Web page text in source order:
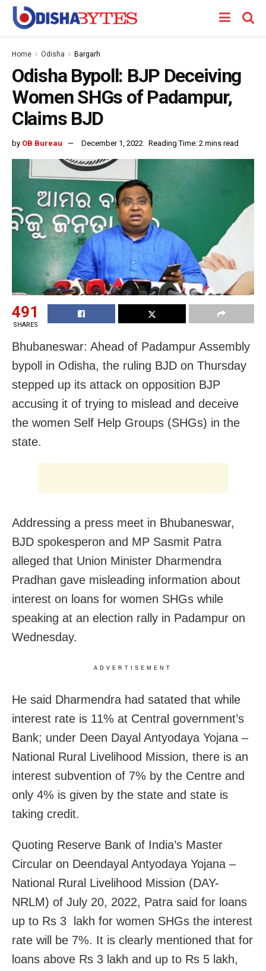
Home Odisha Bargarh
Odisha Bypoll: BJP Deceiving
Women SHGs of Padampur,
Claims BJD
by OB Bureau December 1, 2022 Reading Time: 2 mins read
491
SHARES
Bhubaneswar: Ahead of Padampur Assembly
bypoll in Odisha, the ruling BJD on Thursday
stepped up its attack on opposition BJP
accusing it of trying to mislead and deceive
the women Self Help Groups (SHGs) in the
state.
Addressing a press meet in Bhubaneswar,
BJD spokesperon and MP Sasmit Patra
alleged that Union Minister Dharmendra
Pradhan gave misleading information about
interest on loans for women SHGs while
speaking at an election rally in Padampur on
Wednesday.
ADVERTISEMENT
He said Dharmendra had satated that while
interest rate is 11% at Central government’s
Bank; under Deen Dayal Antyodaya Yojana –
National Rural Livelihood Mission, there is an
interest subvention of 7% by the Centre and
only 4% is given by the state and state is
taking credit.
Quoting Reserve Bank of India’s Master
Circular on Deendayal Antyodaya Yojana –
National Rural Livelihood Mission (DAY-
NRLM) of July 20, 2022, Patra said for loans
up to Rs 3 lakh for women SHGs the interest
rate will be 7%. It is clearly mentioned that for
loans above Rs 3 lakh and up to Rs 5 lakh,